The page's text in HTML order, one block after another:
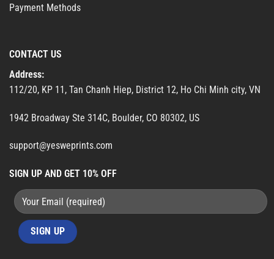
Payment Methods
CONTACT US
Address:
112/20, KP 11, Tan Chanh Hiep, District 12, Ho Chi Minh city, VN
1942 Broadway Ste 314C, Boulder, CO 80302, US
support@yesweprints.com
SIGN UP AND GET 10% OFF